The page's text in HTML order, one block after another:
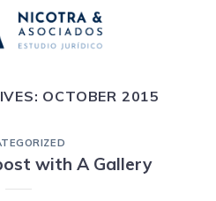
OCTOBER 2015
with A Gallery